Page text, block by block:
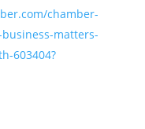
chamber-
matters-
603404?